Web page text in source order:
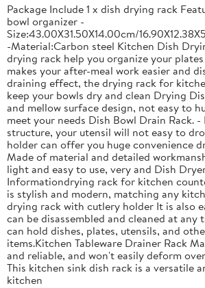
Package Include 1 x dish drying rack
bowl organizer -
Size:43.00X31.50X14.00cm/
-Material:Carbon steel Kitchen Dish
drying rack help you organize your
makes your after-meal work easier and
draining effect, the drying rack for
keep your bowls dry and clean Drying
and mellow surface design, not easy to
meet your needs Dish Bowl Drain Rack. -
structure, your utensil will not easy to
holder can offer you huge convenience
Made of material and detailed
light and easy to use, very and Dish
Informationdrying rack for kitchen
is stylish and modern, matching any
drying rack with cutlery holder It is also
can be disassembled and cleaned at any
can hold dishes, plates, utensils, and
items.Kitchen Tableware Drainer Rack
and reliable, and won't easily deform
This kitchen sink dish rack is a versatile
kitchen